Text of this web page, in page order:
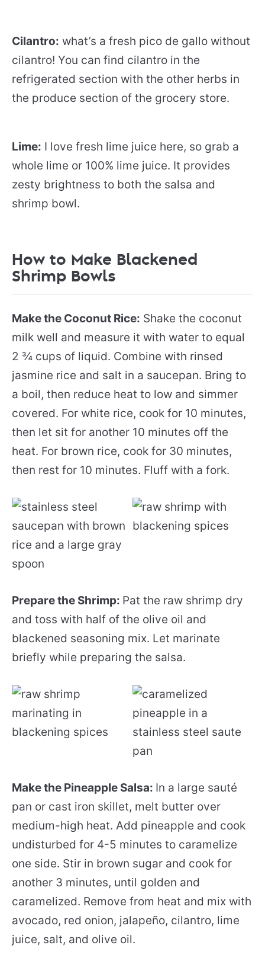
Cilantro: what’s a fresh pico de gallo without
cilantro! You can find cilantro in the
refrigerated section with the other herbs in
the produce section of the grocery store.
Lime: I love fresh lime juice here, so grab a
whole lime or 100% lime juice. It provides
zesty brightness to both the salsa and
shrimp bowl.
How to Make Blackened
Shrimp Bowls
Make the Coconut Rice: Shake the coconut
milk well and measure it with water to equal
2 ¾ cups of liquid. Combine with rinsed
jasmine rice and salt in a saucepan. Bring to
a boil, then reduce heat to low and simmer
covered. For white rice, cook for 10 minutes,
then let sit for another 10 minutes off the
heat. For brown rice, cook for 30 minutes,
then rest for 10 minutes. Fluff with a fork.
Prepare the Shrimp: Pat the raw shrimp dry
and toss with half of the olive oil and
blackened seasoning mix. Let marinate
briefly while preparing the salsa.
Make the Pineapple Salsa: In a large sauté
pan or cast iron skillet, melt butter over
medium-high heat. Add pineapple and cook
undisturbed for 4-5 minutes to caramelize
one side. Stir in brown sugar and cook for
another 3 minutes, until golden and
caramelized. Remove from heat and mix with
avocado, red onion, jalapeño, cilantro, lime
juice, salt, and olive oil.